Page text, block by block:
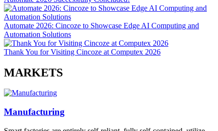
Automate 2026: Cincoze to Showcase Edge AI Computing and
Automation Solutions
Thank You for Visiting Cincoze at Computex 2026
MARKETS
Manufacturing